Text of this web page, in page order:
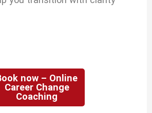
now – Online
Career Change
Coaching